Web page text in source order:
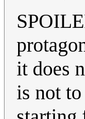
it does
is not